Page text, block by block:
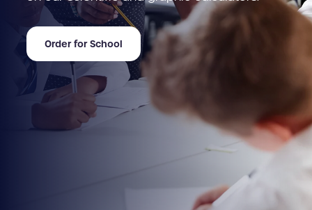
Order for School